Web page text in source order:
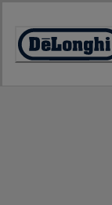
Content
Accessibility